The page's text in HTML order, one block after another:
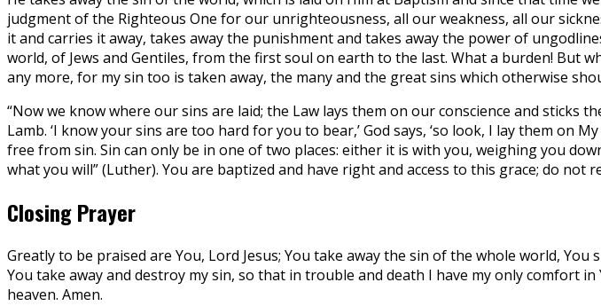
judgment of the Righteous One for our unrighteousness, all our weakness, all our
it and carries it away, takes away the punishment and takes away the power of
world, of Jews and Gentiles, from the first soul on earth to the last. What a burden! But
any more, for my sin too is taken away, the many and the great sins which otherwise
“Now we know where our sins are laid; the Law lays them on our conscience and
Lamb. ‘I know your sins are too hard for you to bear,’ God says, ‘so look, I lay them on
free from sin. Sin can only be in one of two places: either it is with you, weighing you
what you will” (Luther). You are baptized and have right and access to this grace; do not
Closing Prayer
Greatly to be praised are You, Lord Jesus; You take away the sin of the whole world,
You take away and destroy my sin, so that in trouble and death I have my only comfort
heaven. Amen.